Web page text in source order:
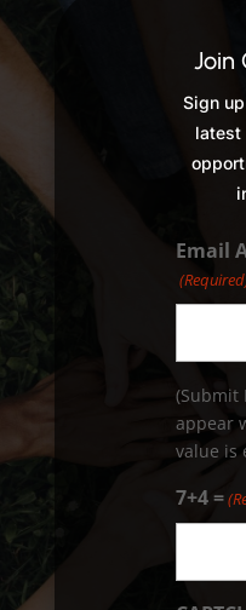
Join
Sign
latest
Email
(Submit
appear
value is
7+4 =